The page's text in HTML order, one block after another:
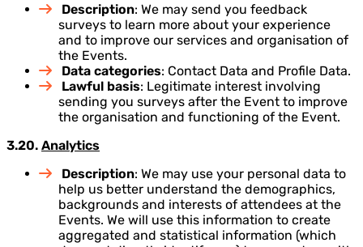
Description: We may send you feedback
surveys to learn more about your experience
and to improve our services and organisation of
the Events.
Data categories: Contact Data and Profile Data.
Lawful basis: Legitimate interest involving
sending you surveys after the Event to improve
the organisation and functioning of the Event.
3.20. Analytics
Description: We may use your personal data to
help us better understand the demographics,
backgrounds and interests of attendees at the
Events. We will use this information to create
aggregated and statistical information (which